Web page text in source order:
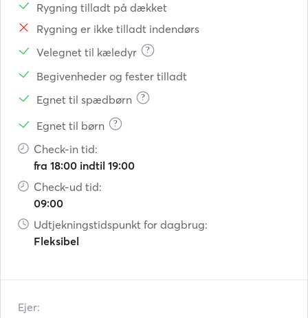
Rygning tilladt på dækket
Rygning er ikke tilladt indendørs
Velegnet til kæledyr
?
Begivenheder og fester tilladt
Egnet til spædbørn
?
Egnet til børn ?
Check-in tid:
fra 18:00 indtil 19:00
Check-ud tid:
09:00
Udtjekningstidspunkt for dagbrug:
Fleksibel
Ejer: